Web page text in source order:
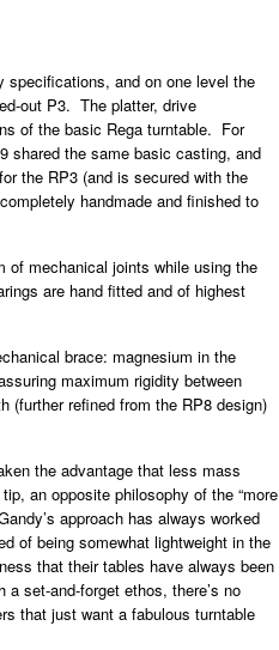
specifications, and on one level the
out P3. The platter, drive
of the basic Rega turntable. For
shared the same basic casting, and
the RP3 (and is secured with the
handmade and finished to
of mechanical joints while using the
are hand fitted and of highest
brace: magnesium in the
maximum rigidity between
(further refined from the RP8 design)
the advantage that less mass
an opposite philosophy of the “more
approach has always worked
of being somewhat lightweight in the
that their tables have always been
set-and-forget ethos, there’s no
that just want a fabulous turntable